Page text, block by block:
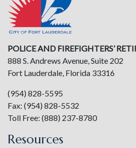
POLICE AND FIREFIGHTERS’
888 S. Andrews Avenue, Suite 202
Fort Lauderdale, Florida 33316
(954) 828-5595
Fax: (954) 828-5532
Toll Free: (888) 237-8780
Resources